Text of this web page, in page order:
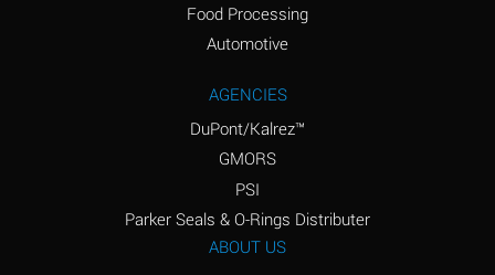
Amyl Acetate (Banana
D
A
Amyl Napthalene
Food Processing
Automotive
AGENCIES
DuPont/Kalrez™
GMORS
PSI
Parker Seals & O-Rings Distributer
ABOUT US